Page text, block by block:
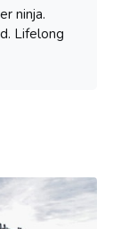
ninja.
Lifelong